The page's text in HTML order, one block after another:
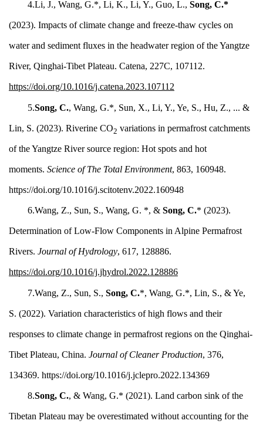
4.Li, J., Wang, G.*, Li, K., Li, Y., Guo, L., Song, C.*
(2023). Impacts of climate change and freeze-thaw cycles on
water and sediment fluxes in the headwater region of the Yangtze
River, Qinghai-Tibet Plateau. Catena, 227C, 107112.
https://doi.org/10.1016/j.catena.2023.107112
5.Song, C., Wang, G.*, Sun, X., Li, Y., Ye, S., Hu, Z., ... &
Lin, S. (2023). Riverine CO2 variations in permafrost catchments
of the Yangtze River source region: Hot spots and hot
moments. Science of The Total Environment, 863, 160948.
https://doi.org/10.1016/j.scitotenv.2022.160948
6.Wang, Z., Sun, S., Wang, G. *, & Song, C.* (2023).
Determination of Low-Flow Components in Alpine Permafrost
Rivers. Journal of Hydrology, 617, 128886.
https://doi.org/10.1016/j.jhydrol.2022.128886
7.Wang, Z., Sun, S., Song, C.*, Wang, G.*, Lin, S., & Ye,
S. (2022). Variation characteristics of high flows and their
responses to climate change in permafrost regions on the Qinghai-
Tibet Plateau, China. Journal of Cleaner Production, 376,
134369. https://doi.org/10.1016/j.jclepro.2022.134369
8.Song, C., & Wang, G.* (2021). Land carbon sink of the
Tibetan Plateau may be overestimated without accounting for the